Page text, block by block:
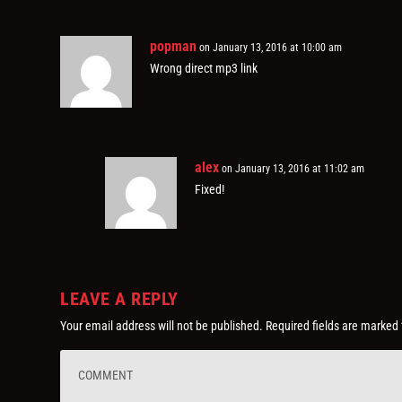
popman on January 13, 2016 at 10:00 am
Wrong direct mp3 link
alex on January 13, 2016 at 11:02 am
Fixed!
LEAVE A REPLY
Your email address will not be published. Required fields are marked